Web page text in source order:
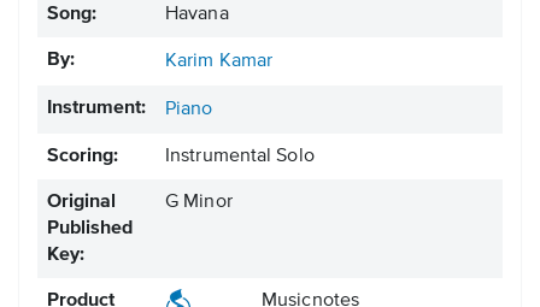
Song: Havana
By: Karim Kamar
Instrument: Piano
Scoring: Instrumental Solo
Original
Published
Key:
G Minor
Product Musicnotes